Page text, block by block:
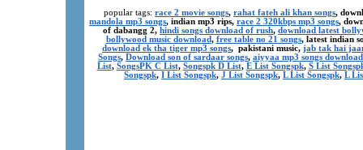
popular tags: race 2 movie songs, rahat fateh ali khan songs,
mandola mp3 songs, indian mp3 rips, race 2 320kbps mp3 songs,
of dabangg 2, hindi songs download of rush, download latest
bollywood music download, free table no 21 songs, latest indian
download ek tha tiger mp3 songs, pakistani music, jab tak hai
Songs, Download son of sardaar songs, aiyyaa mp3 songs download
List, SongsPK C List, Songspk D List, E List Songspk, S List
Songspk, I List Songspk, J List Songspk, L List Songspk, L